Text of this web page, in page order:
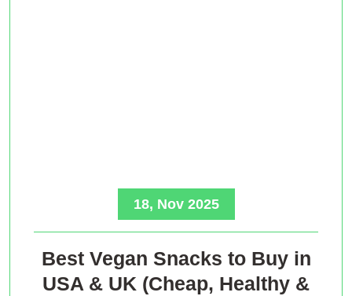
18, Nov 2025
Best Vegan Snacks to Buy in
USA & UK (Cheap, Healthy &